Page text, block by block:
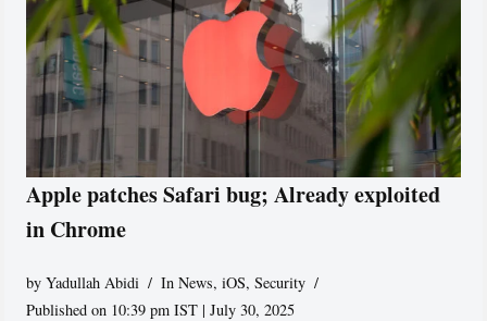
Apple patches Safari bug; Already exploited
in Chrome
byYadullah Abidi In News,iOS,Security
Published on 10:39 pm IST | July 30, 2025